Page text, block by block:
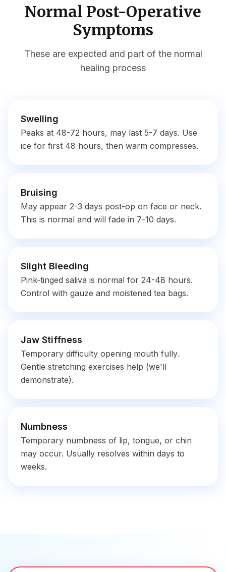
Normal Post-Operative
Symptoms
These are expected and part of the normal
healing process
Swelling
Peaks at 48-72 hours, may last 5-7 days. Use
ice for first 48 hours, then warm compresses.
Bruising
May appear 2-3 days post-op on face or neck.
This is normal and will fade in 7-10 days.
Slight Bleeding
Pink-tinged saliva is normal for 24-48 hours.
Control with gauze and moistened tea bags.
Jaw Stiffness
Temporary difficulty opening mouth fully.
Gentle stretching exercises help (we'll
demonstrate).
Numbness
Temporary numbness of lip, tongue, or chin
may occur. Usually resolves within days to
weeks.